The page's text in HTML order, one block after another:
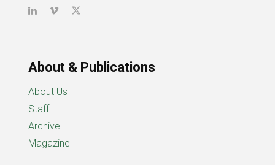
About & Publications
About Us
Staff
Archive
Magazine